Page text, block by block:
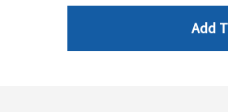
Add